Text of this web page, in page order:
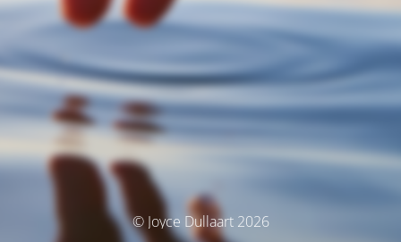
© Joyce Dullaart 2026